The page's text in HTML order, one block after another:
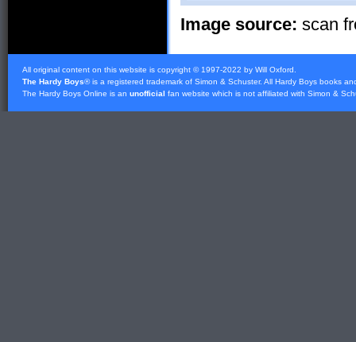
Image source: scan
All original content on this website is copyright © 1997-2022 by Will Oxford.
The Hardy Boys® is a registered trademark of Simon & Schuster. All Hardy Boys books
The Hardy Boys Online is an unofficial fan website which is not affiliated with Simon &